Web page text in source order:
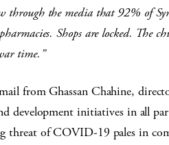
through the media that 92% of
Shops are locked.
time.”
from Ghassan Chahine,
development initiatives in all
threat of COVID-19 pales in